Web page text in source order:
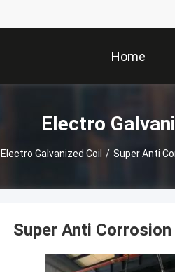
Home
Electro
Electro Galvanized Coil / Super Anti
Super Anti